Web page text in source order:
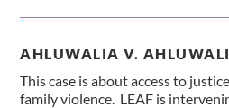
AHLUWALIA V.
This case is about access to
family violence. LEAF is